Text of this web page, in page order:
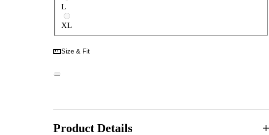
L
XL
Size & Fit
Product Details